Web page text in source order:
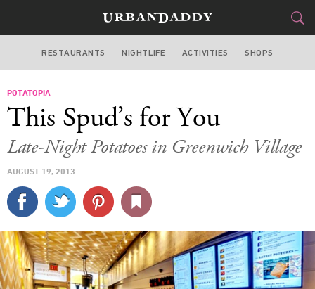
NEW YORK
STYLE&GEAR
CULTURE
SPORTS
DELIVERY
RESTAURANTS NIGHTLIFE ACTIVITIES SHOPS
POTATOPIA
This Spud’s for You
Late-Night Potatoes in Greenwich Village
AUGUST 19, 2013